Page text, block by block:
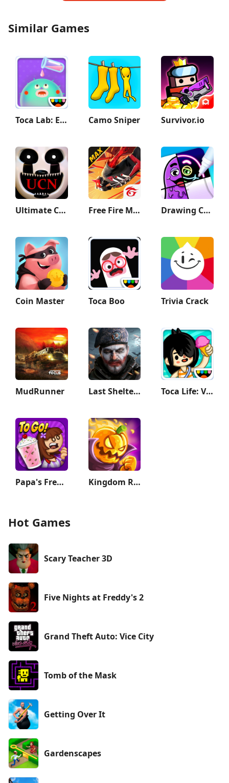
Similar Games
Toca Lab: Elements Camo Sniper Survivor.io
Ultimate Custom Night Free Fire MAX Drawing Carnival
Coin Master Toca Boo Trivia Crack
MudRunner Last Shelter: Survival Toca Life: Vacation
Papa's Freezeria To Go! Kingdom Rush Vengeance TD Game
Hot Games
Scary Teacher 3D
Five Nights at Freddy's 2
Grand Theft Auto: Vice City
Tomb of the Mask
Getting Over It
Gardenscapes